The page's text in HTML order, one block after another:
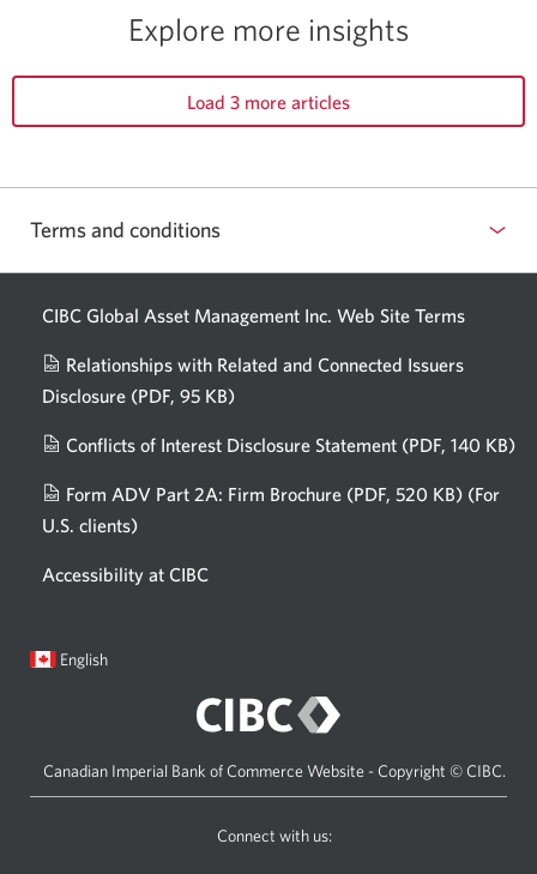
Explore more insights
Load 3 more articles
Terms and conditions
CIBC Global Asset Management Inc. Web Site Terms
Relationships with Related and Connected Issuers
Disclosure (PDF, 95 KB)
new
window.
Conflicts of Interest Disclosure Statement (PDF, 140 KB)
Form ADV Part 2A: Firm Brochure (PDF, 520 KB) (For
U.S. clients)
a
Accessibility at CIBC
Current
English
Canadian Imperial Bank of Commerce Website - Copyright © CIBC.
Connect with us: